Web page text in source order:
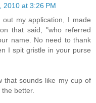
2010 at 3:26 PM
my application, I made
that said, "who referred
name. No need to thank
I spit gristle in your purse
that sounds like my cup of
better.